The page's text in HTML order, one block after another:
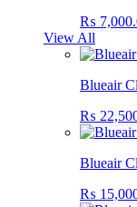
₨
View All
Blueair
₨
Blueair
₨